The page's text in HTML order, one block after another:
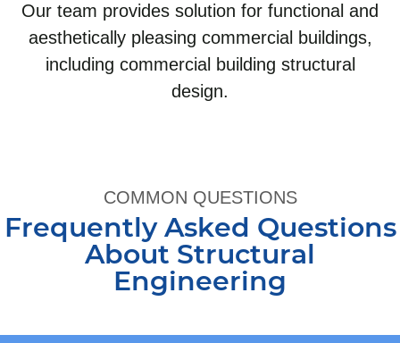
Our team provides solution for functional and
aesthetically pleasing commercial buildings,
including commercial building structural
design.
COMMON QUESTIONS
Frequently Asked Questions
About Structural
Engineering